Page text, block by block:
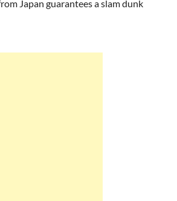
Japan guarantees a slam dunk